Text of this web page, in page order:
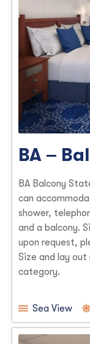
BA –
BA Balcony
can
shower,
and a balcony.
upon request,
Size and lay
category.
Sea View